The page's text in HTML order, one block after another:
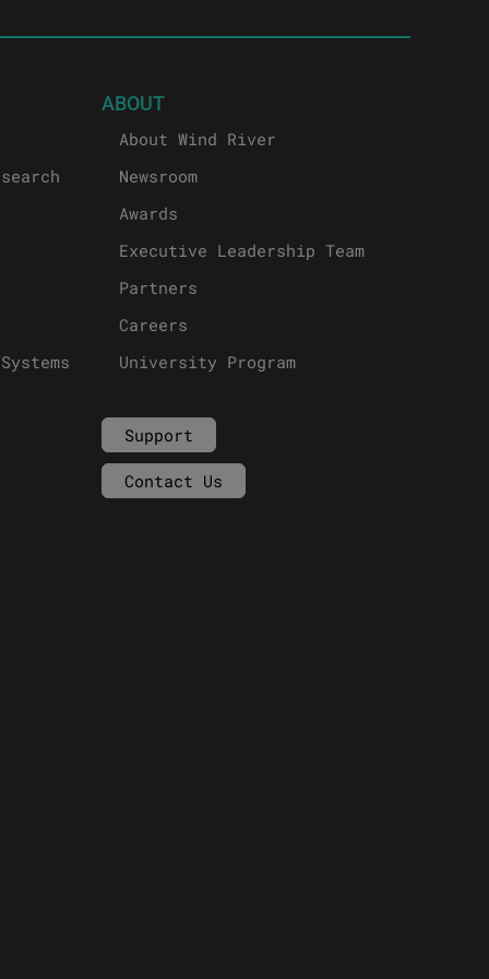
ABOUT
About Wind River
Newsroom
Awards
Executive Leadership Team
Partners
Careers
University Program
Support
Contact Us